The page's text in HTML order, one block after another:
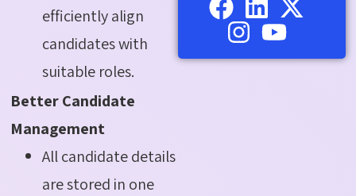
efficiently align
candidates with
suitable roles.
Better Candidate
Management
All candidate details
are stored in one